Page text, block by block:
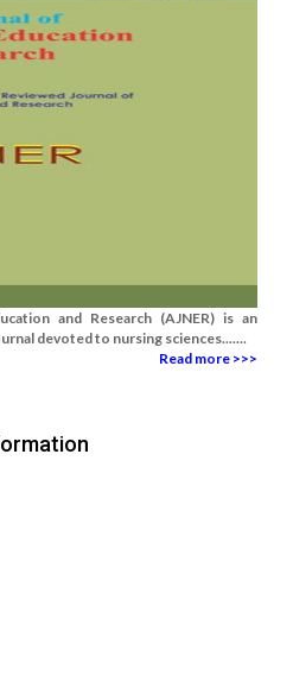
and Research (AJNER) is an
devoted to nursing sciences.......
Read more >>>